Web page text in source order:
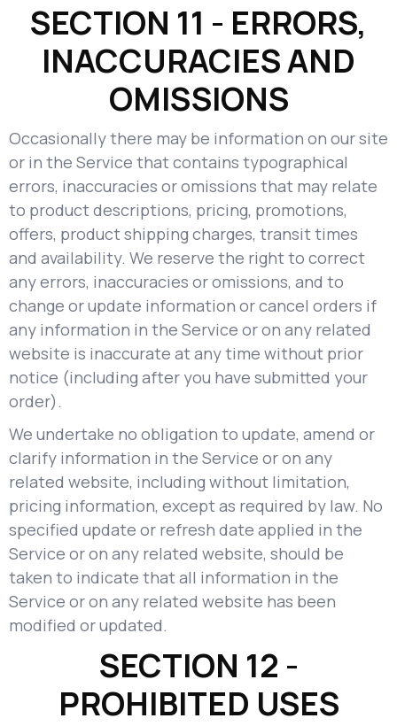
SECTION 11 - ERRORS,
INACCURACIES AND
OMISSIONS
Occasionally there may be information on our site
or in the Service that contains typographical
errors, inaccuracies or omissions that may relate
to product descriptions, pricing, promotions,
offers, product shipping charges, transit times
and availability. We reserve the right to correct
any errors, inaccuracies or omissions, and to
change or update information or cancel orders if
any information in the Service or on any related
website is inaccurate at any time without prior
notice (including after you have submitted your
order).
We undertake no obligation to update, amend or
clarify information in the Service or on any
related website, including without limitation,
pricing information, except as required by law. No
specified update or refresh date applied in the
Service or on any related website, should be
taken to indicate that all information in the
Service or on any related website has been
modified or updated.
SECTION 12 -
PROHIBITED USES